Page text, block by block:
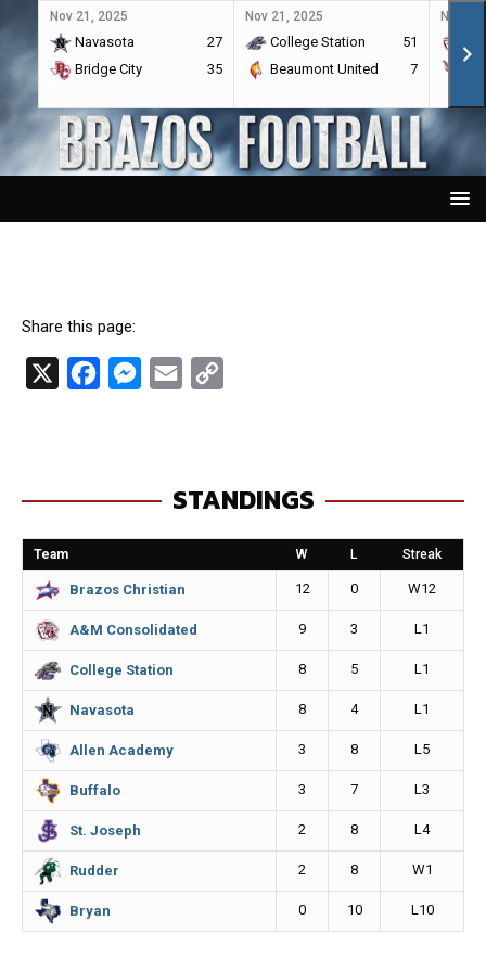
Nov 21, 2025
Navasota
27
Bridge City
35
Nov 21, 2025
College Station
51
Beaumont United
7
Nov
Share this page:
b
o
o
k
M
e
n
g
e
r
l
L
i
n
STANDINGS
Team W L Streak
Brazos Christian 12 0 W12
A&M Consolidated 9 3 L1
College Station 8 5 L1
Navasota 8 4 L1
Allen Academy 3 8 L5
Buffalo 3 7 L3
St. Joseph 2 8 L4
Rudder 2 8 W1
Bryan 0 10 L10